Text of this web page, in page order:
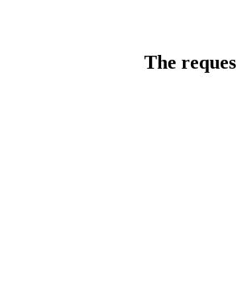
The